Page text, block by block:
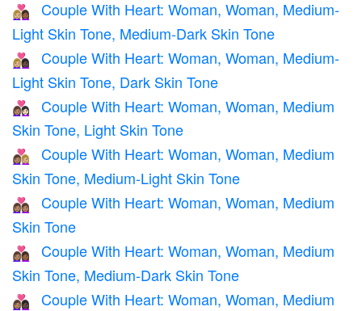
👩🏼‍❤️‍👩🏾
Couple With Heart: Woman, Woman, Medium-
Light Skin Tone, Medium-Dark Skin Tone
👩🏼‍❤️‍👩🏿
Couple With Heart: Woman, Woman, Medium-
Light Skin Tone, Dark Skin Tone
👩🏽‍❤️‍👩🏻
Couple With Heart: Woman, Woman, Medium
Skin Tone, Light Skin Tone
👩🏽‍❤️‍👩🏼
Couple With Heart: Woman, Woman, Medium
Skin Tone, Medium-Light Skin Tone
👩🏽‍❤️‍👩🏽
Couple With Heart: Woman, Woman, Medium
Skin Tone
👩🏽‍❤️‍👩🏾
Couple With Heart: Woman, Woman, Medium
Skin Tone, Medium-Dark Skin Tone
👩🏽‍❤️‍👩🏿
Couple With Heart: Woman, Woman, Medium